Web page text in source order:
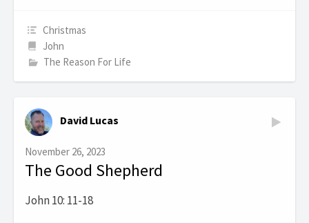
Christmas
John
The Reason For Life
David Lucas
November 26, 2023
The Good Shepherd
John 10: 11-18